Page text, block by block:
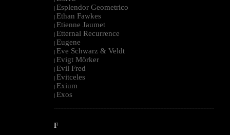
| Esplendor Geometrico
| Ethan Fawkes
| Etienne Jaumet
| Etternal Recurrence
| Eugene
| Eve Schwarz & Veldt
| Evigt Mörker
| Evil Fred
| Evitceles
| Exium
| Exos
--------------------------------------------------------------------------------------------------------
F